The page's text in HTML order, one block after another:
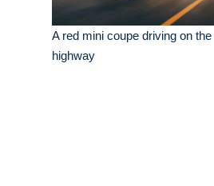
A red mini coupe driving on the
highway